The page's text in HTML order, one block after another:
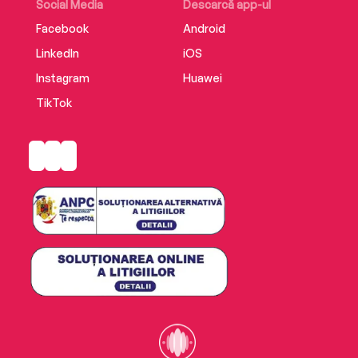
Social Media
Facebook
LinkedIn
Instagram
TikTok
Descarcă app-ul
Android
iOS
Huawei